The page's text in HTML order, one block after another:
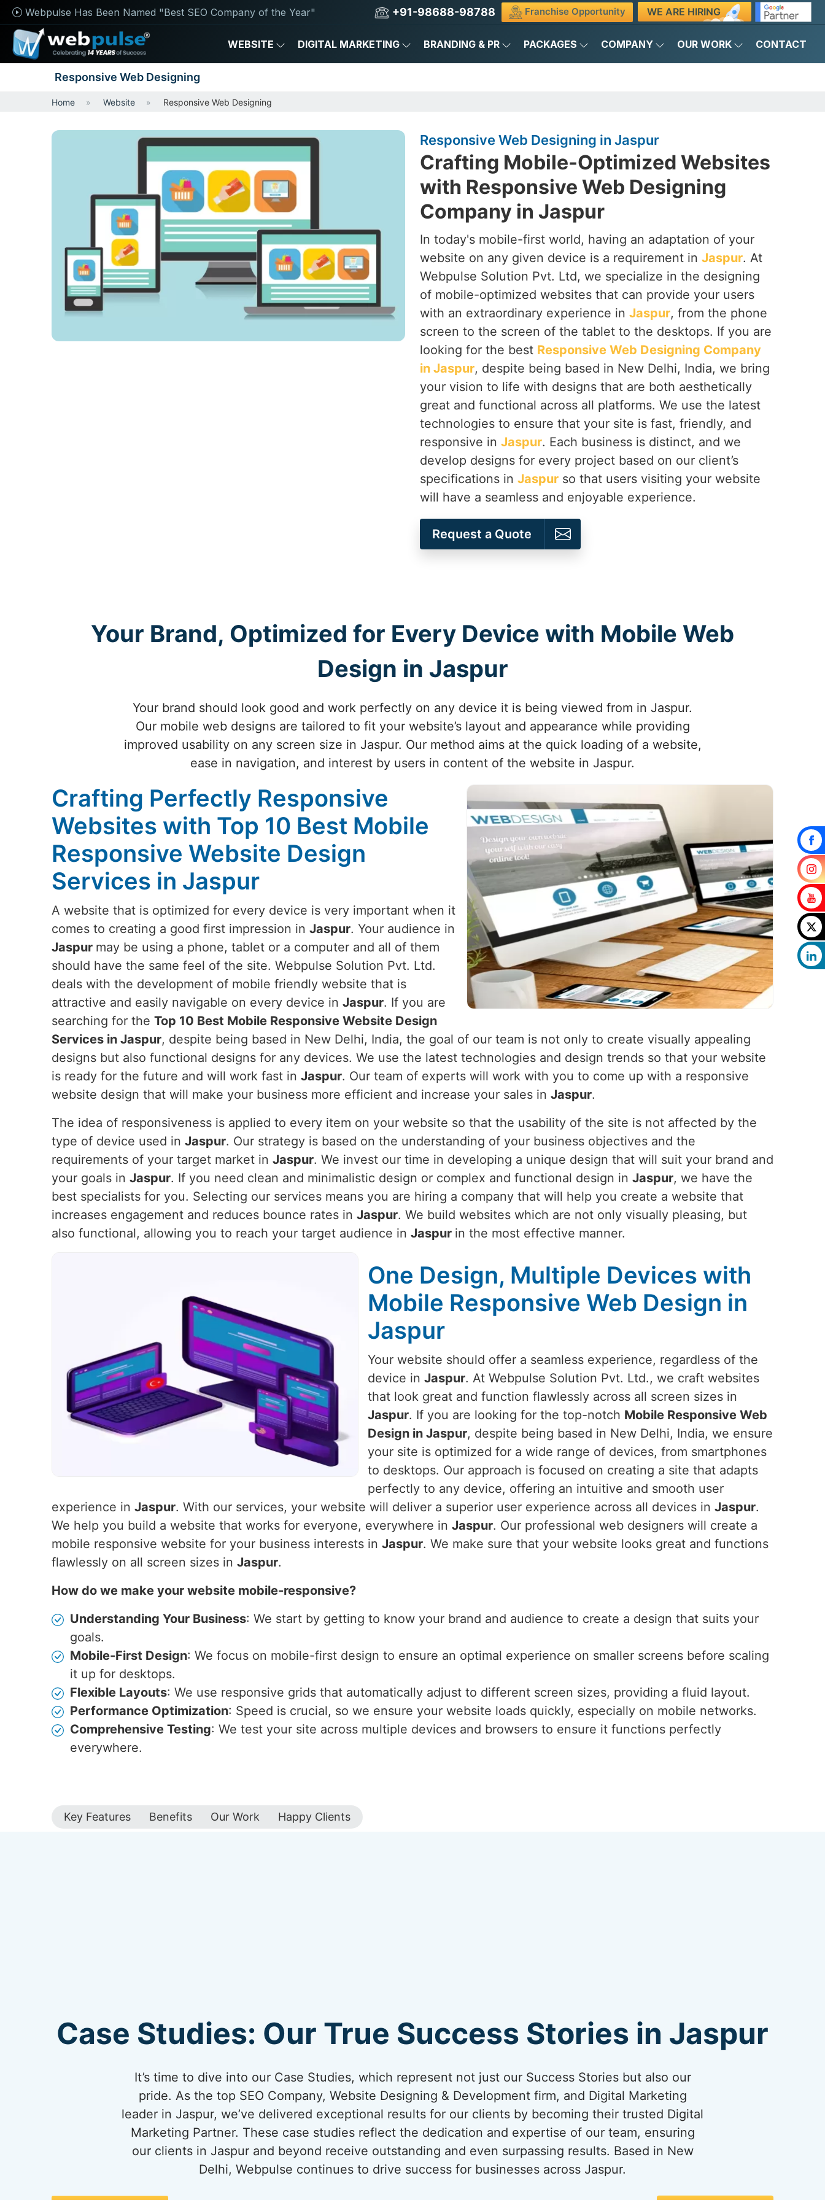
Webpulse Has Been Named "Best SEO Company of the Year" +91-98688-98788 Franchise Opportunity WE ARE HIRING
WEBSITE DIGITAL MARKETING BRANDING & PR PACKAGES COMPANY OUR WORK CONTACT
Responsive Web Designing
Home Website Responsive Web Designing
Responsive Web Designing in Jaspur
Crafting Mobile-Optimized Websites
with Responsive Web Designing
Company in Jaspur
In today's mobile-first world, having an adaptation of your
website on any given device is a requirement in Jaspur. At
Webpulse Solution Pvt. Ltd, we specialize in the designing
of mobile-optimized websites that can provide your users
with an extraordinary experience in Jaspur, from the phone
screen to the screen of the tablet to the desktops. If you are
looking for the best Responsive Web Designing Company
in Jaspur, despite being based in New Delhi, India, we bring
your vision to life with designs that are both aesthetically
great and functional across all platforms. We use the latest
technologies to ensure that your site is fast, friendly, and
responsive in Jaspur. Each business is distinct, and we
develop designs for every project based on our client’s
specifications in Jaspur so that users visiting your website
will have a seamless and enjoyable experience.
Request a Quote
Your Brand, Optimized for Every Device with Mobile Web
Design in Jaspur
Your brand should look good and work perfectly on any device it is being viewed from in Jaspur.
Our mobile web designs are tailored to fit your website’s layout and appearance while providing
improved usability on any screen size in Jaspur. Our method aims at the quick loading of a website,
ease in navigation, and interest by users in content of the website in Jaspur.
Crafting Perfectly Responsive
Websites with Top 10 Best Mobile
Responsive Website Design
Services in Jaspur
A website that is optimized for every device is very important when it
comes to creating a good first impression in Jaspur. Your audience in
Jaspur may be using a phone, tablet or a computer and all of them
should have the same feel of the site. Webpulse Solution Pvt. Ltd.
deals with the development of mobile friendly website that is
attractive and easily navigable on every device in Jaspur. If you are
searching for the Top 10 Best Mobile Responsive Website Design
Services in Jaspur, despite being based in New Delhi, India, the goal of our team is not only to create visually appealing
designs but also functional designs for any devices. We use the latest technologies and design trends so that your website
is ready for the future and will work fast in Jaspur. Our team of experts will work with you to come up with a responsive
website design that will make your business more efficient and increase your sales in Jaspur.
The idea of responsiveness is applied to every item on your website so that the usability of the site is not affected by the
type of device used in Jaspur. Our strategy is based on the understanding of your business objectives and the
requirements of your target market in Jaspur. We invest our time in developing a unique design that will suit your brand and
your goals in Jaspur. If you need clean and minimalistic design or complex and functional design in Jaspur, we have the
best specialists for you. Selecting our services means you are hiring a company that will help you create a website that
increases engagement and reduces bounce rates in Jaspur. We build websites which are not only visually pleasing, but
also functional, allowing you to reach your target audience in Jaspur in the most effective manner.
One Design, Multiple Devices with
Mobile Responsive Web Design in
Jaspur
Your website should offer a seamless experience, regardless of the
device in Jaspur. At Webpulse Solution Pvt. Ltd., we craft websites
that look great and function flawlessly across all screen sizes in
Jaspur. If you are looking for the top-notch Mobile Responsive Web
Design in Jaspur, despite being based in New Delhi, India, we ensure
your site is optimized for a wide range of devices, from smartphones
to desktops. Our approach is focused on creating a site that adapts
perfectly to any device, offering an intuitive and smooth user
experience in Jaspur. With our services, your website will deliver a superior user experience across all devices in Jaspur.
We help you build a website that works for everyone, everywhere in Jaspur. Our professional web designers will create a
mobile responsive website for your business interests in Jaspur. We make sure that your website looks great and functions
flawlessly on all screen sizes in Jaspur.
How do we make your website mobile-responsive?
Understanding Your Business: We start by getting to know your brand and audience to create a design that suits your
goals.
Mobile-First Design: We focus on mobile-first design to ensure an optimal experience on smaller screens before scaling
it up for desktops.
Flexible Layouts: We use responsive grids that automatically adjust to different screen sizes, providing a fluid layout.
Performance Optimization: Speed is crucial, so we ensure your website loads quickly, especially on mobile networks.
Comprehensive Testing: We test your site across multiple devices and browsers to ensure it functions perfectly
everywhere.
Key Features Benefits Our Work Happy Clients
Case Studies: Our True Success Stories in Jaspur
It’s time to dive into our Case Studies, which represent not just our Success Stories but also our
pride. As the top SEO Company, Website Designing & Development firm, and Digital Marketing
leader in Jaspur, we’ve delivered exceptional results for our clients by becoming their trusted Digital
Marketing Partner. These case studies reflect the dedication and expertise of our team, ensuring
our clients in Jaspur and beyond receive outstanding and even surpassing results. Based in New
Delhi, Webpulse continues to drive success for businesses across Jaspur.